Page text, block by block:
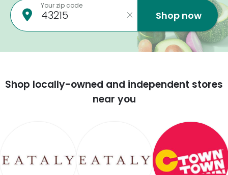
Your zip code
Shop now
Shop locally-owned and independent stores
near you